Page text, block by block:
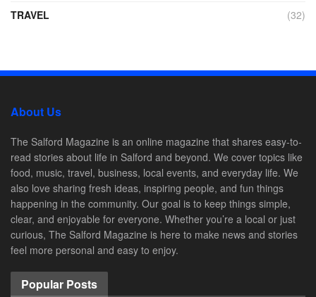
TRAVEL
(32)
About Us
The Salford Magazine is an online magazine that shares easy-to-
read stories about life in Salford and beyond. We cover topics like
food, music, travel, business, local events, and everyday life. We
also love sharing fresh ideas, inspiring people, and fun things
happening in the community. Our goal is to keep things simple,
clear, and enjoyable for everyone. Whether you’re a local or just
curious, The Salford Magazine is here to make news and stories
feel more personal and easy to enjoy.
Popular Posts